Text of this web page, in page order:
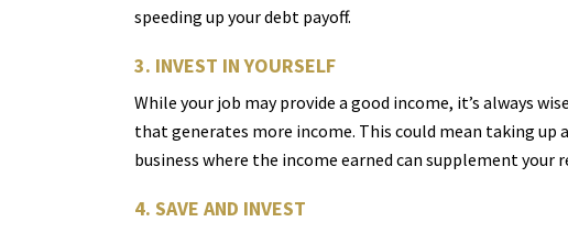
speeding up your debt payoff.
3. INVEST IN YOURSELF
While your job may provide a good income, it’s always
that generates more income. This could mean taking up
business where the income earned can supplement
4. SAVE AND INVEST